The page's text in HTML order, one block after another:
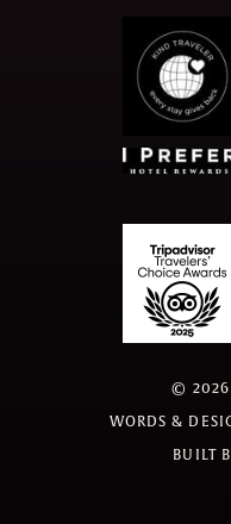
© 2026
WORDS &
BUILT